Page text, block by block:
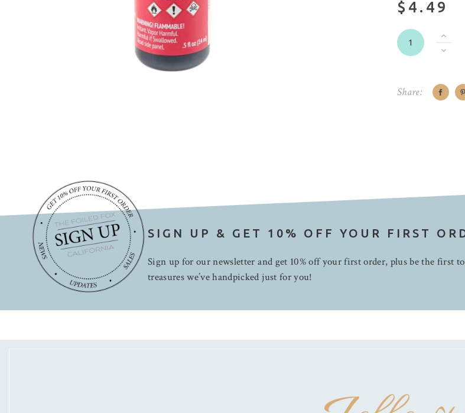
$4.49
Share:
SIGN UP & GET 10% OFF YOUR FIRST
Sign up for our newsletter and get 10% off your first order, plus be the first
treasures we’ve handpicked just for you!